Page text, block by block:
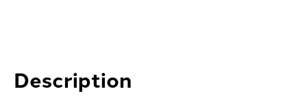
Description